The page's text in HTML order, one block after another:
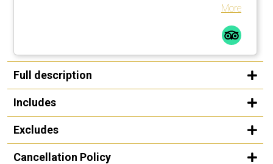
More
Full description
Includes
Excludes
Cancellation Policy